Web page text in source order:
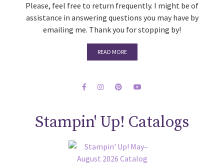
Please, feel free to return frequently. I might be of
assistance in answering questions you may have by
emailing me. Thank you for stopping by!
READ MORE
Stampin' Up! Catalogs